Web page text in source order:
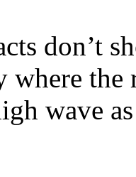
don’t
where
wave